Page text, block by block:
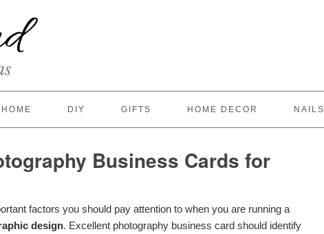
HOME DIY GIFTS HOME DECOR NAILS
Business Cards for
factors you should pay attention to when you are running a
design. Excellent photography business card should identify